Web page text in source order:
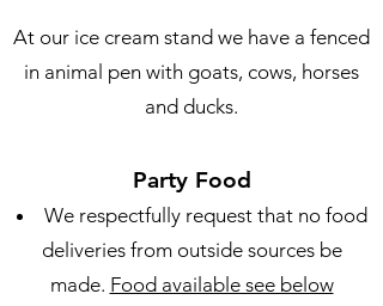
At our ice cream stand we have a fenced
in animal pen with goats, cows, horses
and ducks.
Party Food
We respectfully request that no food
deliveries from outside sources be
made. Food available see below